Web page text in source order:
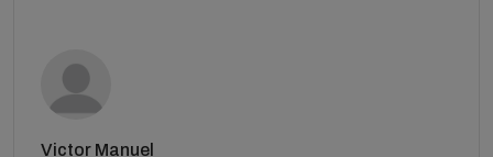
Victor Manuel